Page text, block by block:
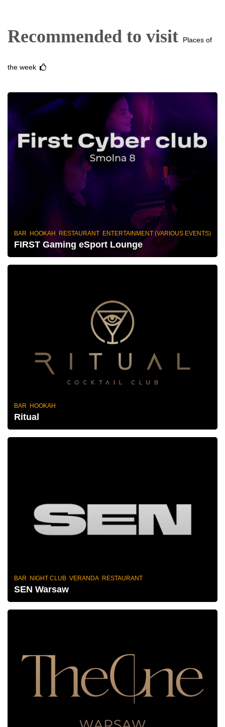
Recommended to visit Places of
the week
BAR HOOKAH RESTAURANT ENTERTAINMENT (VARIOUS EVENTS)
FIRST Gaming eSport Lounge
BAR HOOKAH
Ritual
BAR NIGHT CLUB VERANDA RESTAURANT
SEN Warsaw